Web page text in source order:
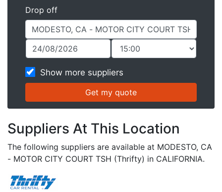
Drop off
Show more suppliers
Suppliers At This Location
The following suppliers are available at MODESTO, CA
- MOTOR CITY COURT TSH (Thrifty) in CALIFORNIA.